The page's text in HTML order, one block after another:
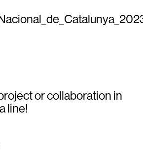
or collaboration in
line!